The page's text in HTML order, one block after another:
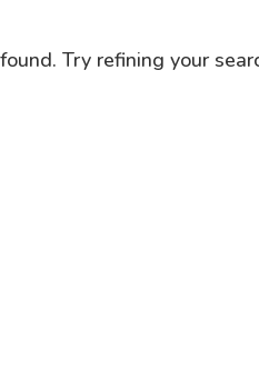
Try refining your